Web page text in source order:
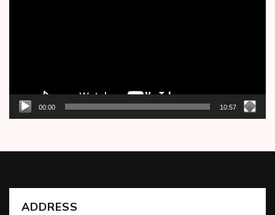
00:00 10:57
ADDRESS